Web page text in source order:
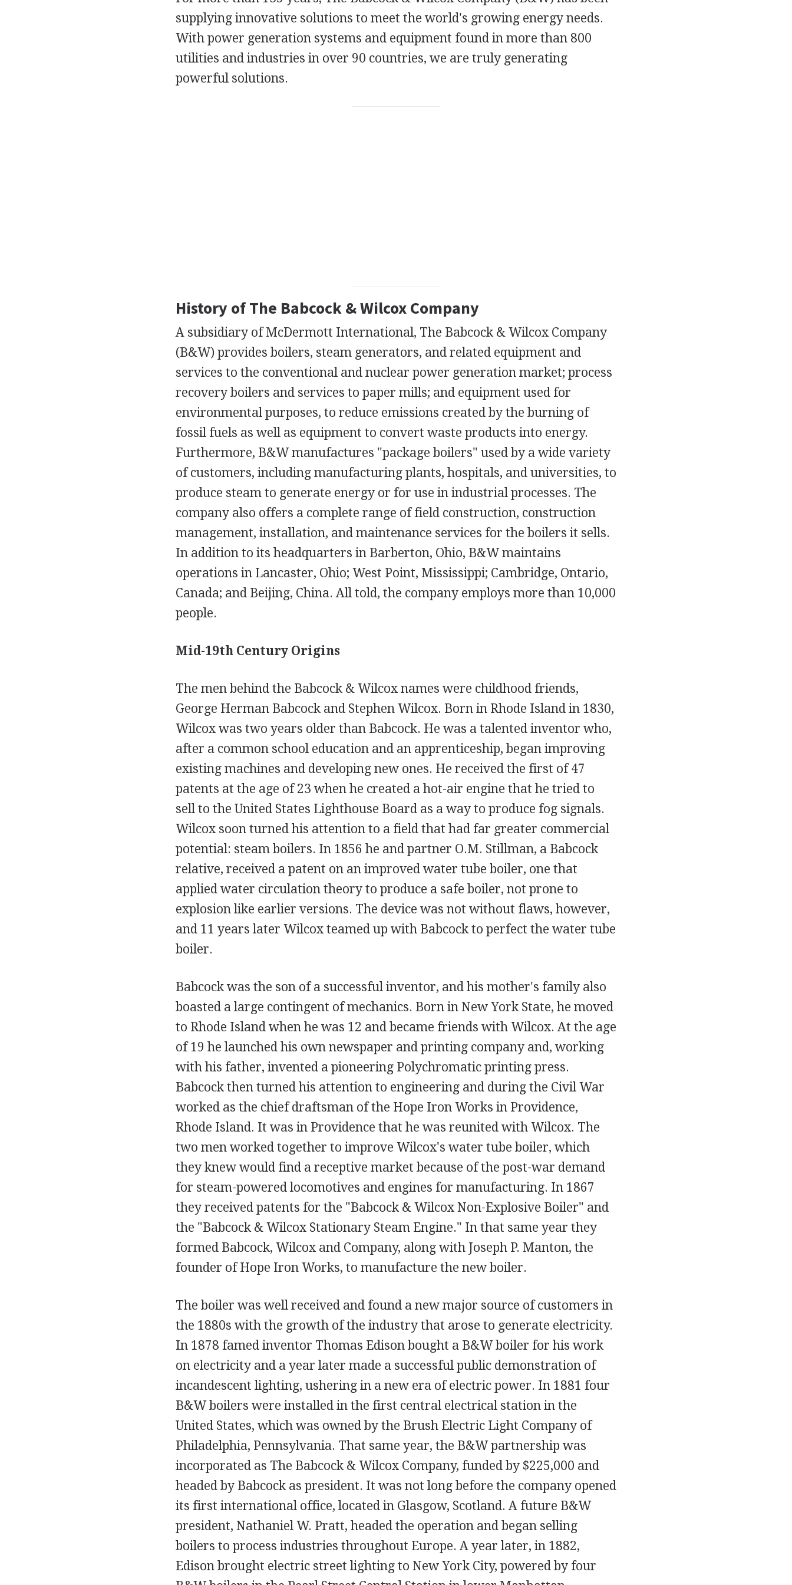
supplying innovative solutions to meet the world's growing energy needs.
With power generation systems and equipment found in more than 800
utilities and industries in over 90 countries, we are truly generating
powerful solutions.
History of The Babcock & Wilcox Company
A subsidiary of McDermott International, The Babcock & Wilcox Company
(B&W) provides boilers, steam generators, and related equipment and
services to the conventional and nuclear power generation market; process
recovery boilers and services to paper mills; and equipment used for
environmental purposes, to reduce emissions created by the burning of
fossil fuels as well as equipment to convert waste products into energy.
Furthermore, B&W manufactures "package boilers" used by a wide variety
of customers, including manufacturing plants, hospitals, and universities, to
produce steam to generate energy or for use in industrial processes. The
company also offers a complete range of field construction, construction
management, installation, and maintenance services for the boilers it sells.
In addition to its headquarters in Barberton, Ohio, B&W maintains
operations in Lancaster, Ohio; West Point, Mississippi; Cambridge, Ontario,
Canada; and Beijing, China. All told, the company employs more than 10,000
people.
Mid-19th Century Origins
The men behind the Babcock & Wilcox names were childhood friends,
George Herman Babcock and Stephen Wilcox. Born in Rhode Island in 1830,
Wilcox was two years older than Babcock. He was a talented inventor who,
after a common school education and an apprenticeship, began improving
existing machines and developing new ones. He received the first of 47
patents at the age of 23 when he created a hot-air engine that he tried to
sell to the United States Lighthouse Board as a way to produce fog signals.
Wilcox soon turned his attention to a field that had far greater commercial
potential: steam boilers. In 1856 he and partner O.M. Stillman, a Babcock
relative, received a patent on an improved water tube boiler, one that
applied water circulation theory to produce a safe boiler, not prone to
explosion like earlier versions. The device was not without flaws, however,
and 11 years later Wilcox teamed up with Babcock to perfect the water tube
boiler.
Babcock was the son of a successful inventor, and his mother's family also
boasted a large contingent of mechanics. Born in New York State, he moved
to Rhode Island when he was 12 and became friends with Wilcox. At the age
of 19 he launched his own newspaper and printing company and, working
with his father, invented a pioneering Polychromatic printing press.
Babcock then turned his attention to engineering and during the Civil War
worked as the chief draftsman of the Hope Iron Works in Providence,
Rhode Island. It was in Providence that he was reunited with Wilcox. The
two men worked together to improve Wilcox's water tube boiler, which
they knew would find a receptive market because of the post-war demand
for steam-powered locomotives and engines for manufacturing. In 1867
they received patents for the "Babcock & Wilcox Non-Explosive Boiler" and
the "Babcock & Wilcox Stationary Steam Engine." In that same year they
formed Babcock, Wilcox and Company, along with Joseph P. Manton, the
founder of Hope Iron Works, to manufacture the new boiler.
The boiler was well received and found a new major source of customers in
the 1880s with the growth of the industry that arose to generate electricity.
In 1878 famed inventor Thomas Edison bought a B&W boiler for his work
on electricity and a year later made a successful public demonstration of
incandescent lighting, ushering in a new era of electric power. In 1881 four
B&W boilers were installed in the first central electrical station in the
United States, which was owned by the Brush Electric Light Company of
Philadelphia, Pennsylvania. That same year, the B&W partnership was
incorporated as The Babcock & Wilcox Company, funded by $225,000 and
headed by Babcock as president. It was not long before the company opened
its first international office, located in Glasgow, Scotland. A future B&W
president, Nathaniel W. Pratt, headed the operation and began selling
boilers to process industries throughout Europe. A year later, in 1882,
Edison brought electric street lighting to New York City, powered by four